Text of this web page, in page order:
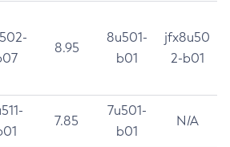
8.95
8u501-
b01
jfx8u50
2-b01
7.85
7u501-
b01
N/A